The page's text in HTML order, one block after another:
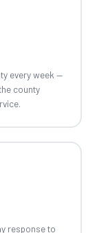
every week —
county
response to